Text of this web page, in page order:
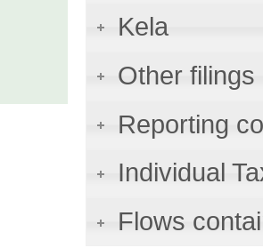
Kela
Other filings
Reporting
Individual
Flows